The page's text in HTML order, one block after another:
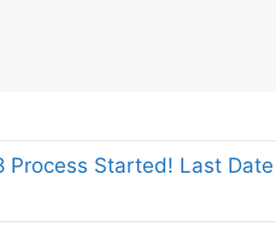
Started! Last